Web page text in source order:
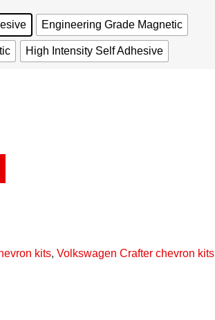
Engineering Grade Magnetic
High Intensity Self Adhesive
kits, Volkswagen Crafter chevron kits